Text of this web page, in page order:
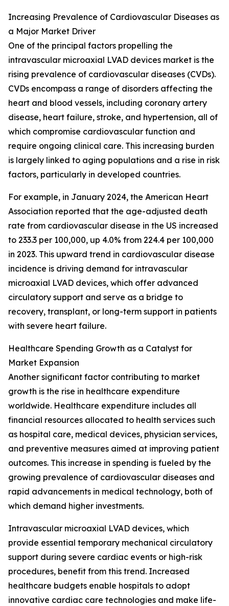
Increasing Prevalence of Cardiovascular Diseases as
a Major Market Driver
One of the principal factors propelling the
intravascular microaxial LVAD devices market is the
rising prevalence of cardiovascular diseases (CVDs).
CVDs encompass a range of disorders affecting the
heart and blood vessels, including coronary artery
disease, heart failure, stroke, and hypertension, all of
which compromise cardiovascular function and
require ongoing clinical care. This increasing burden
is largely linked to aging populations and a rise in risk
factors, particularly in developed countries.
For example, in January 2024, the American Heart
Association reported that the age-adjusted death
rate from cardiovascular disease in the US increased
to 233.3 per 100,000, up 4.0% from 224.4 per 100,000
in 2023. This upward trend in cardiovascular disease
incidence is driving demand for intravascular
microaxial LVAD devices, which offer advanced
circulatory support and serve as a bridge to
recovery, transplant, or long-term support in patients
with severe heart failure.
Healthcare Spending Growth as a Catalyst for
Market Expansion
Another significant factor contributing to market
growth is the rise in healthcare expenditure
worldwide. Healthcare expenditure includes all
financial resources allocated to health services such
as hospital care, medical devices, physician services,
and preventive measures aimed at improving patient
outcomes. This increase in spending is fueled by the
growing prevalence of cardiovascular diseases and
rapid advancements in medical technology, both of
which demand higher investments.
Intravascular microaxial LVAD devices, which
provide essential temporary mechanical circulatory
support during severe cardiac events or high-risk
procedures, benefit from this trend. Increased
healthcare budgets enable hospitals to adopt
innovative cardiac care technologies and make life-